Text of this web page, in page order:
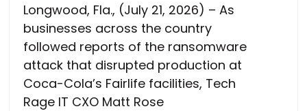
Longwood, Fla., (July 21, 2026) – As
businesses across the country
followed reports of the ransomware
attack that disrupted production at
Coca-Cola’s Fairlife facilities, Tech
Rage IT CXO Matt Rose